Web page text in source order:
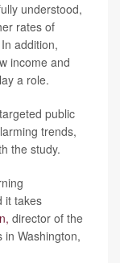
understood,
rates of
addition,
income and
a role.
public
trends,
the study.
it takes
director of the
in Washington,